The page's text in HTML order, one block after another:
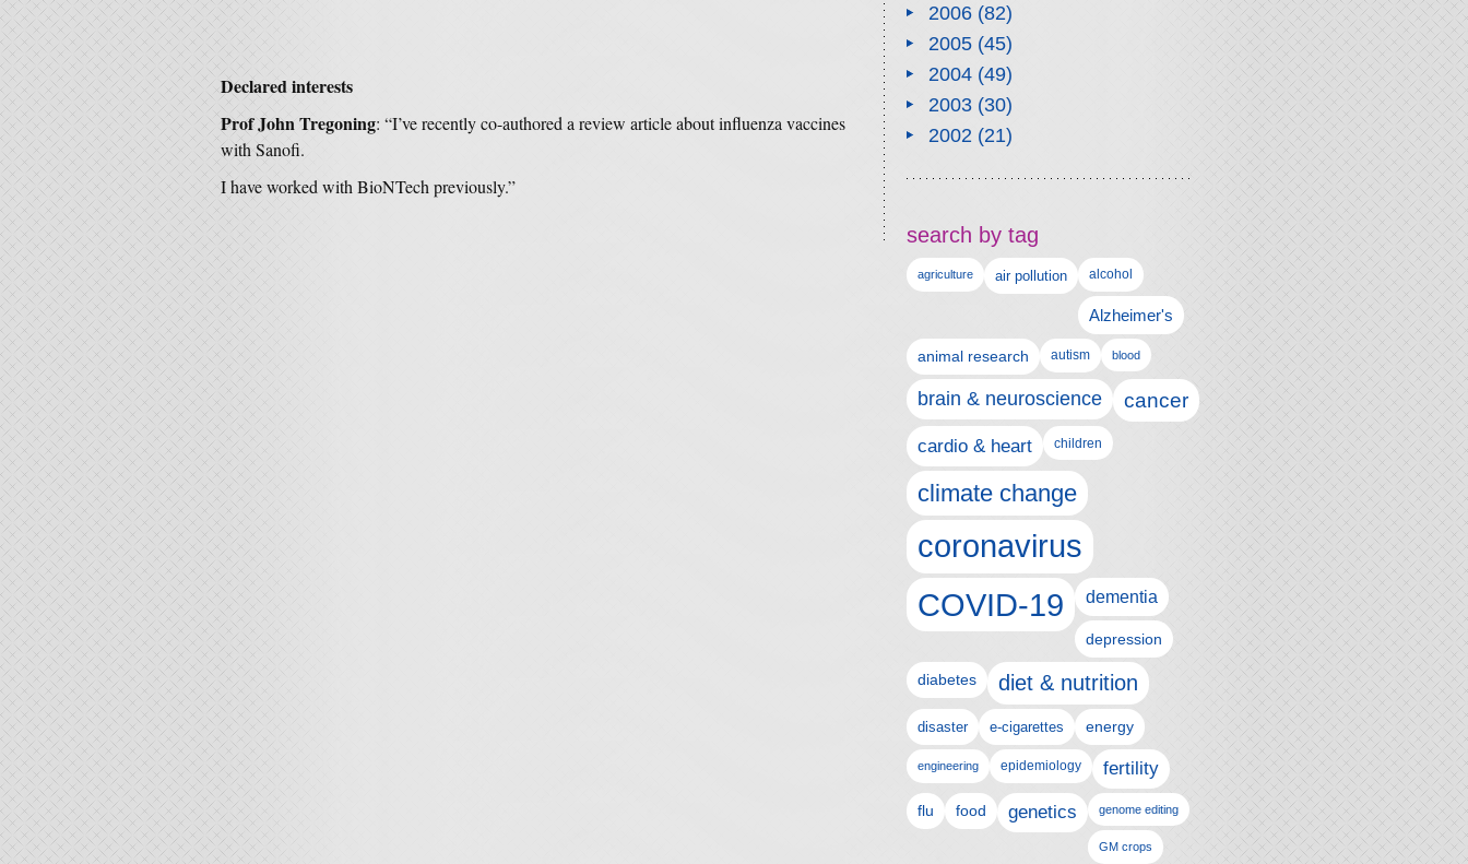
Declared interests
Prof John Tregoning: “I’ve recently co-authored a review article about influenza vaccines
with Sanofi.
I have worked with BioNTech previously.”
2006(82)
2005(45)
2004(49)
2003(30)
2002(21)
search by tag
agriculture air pollution alcohol
Alzheimer's
animal research autism blood
brain & neuroscience cancer
cardio & heart children
climate change
coronavirus
COVID-19 dementia
depression
diabetes diet & nutrition
disaster e-cigarettes energy
engineering epidemiology fertility
flu food genetics genome editing
GM crops